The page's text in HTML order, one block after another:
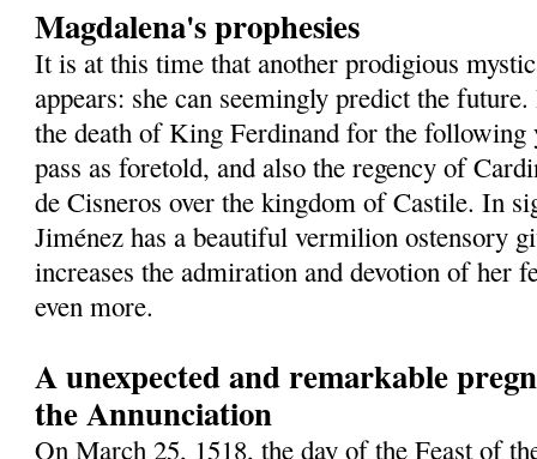
Magdalena's prophesies
It is at this time that another prodigious
appears: she can seemingly predict the
the death of King Ferdinand for the following
pass as foretold, and also the regency of
de Cisneros over the kingdom of Castile. In
Jiménez has a beautiful vermilion ostensory
increases the admiration and devotion of her
even more.
A unexpected and remarkable
the Annunciation
On March 25, 1518, the day of the Feast of